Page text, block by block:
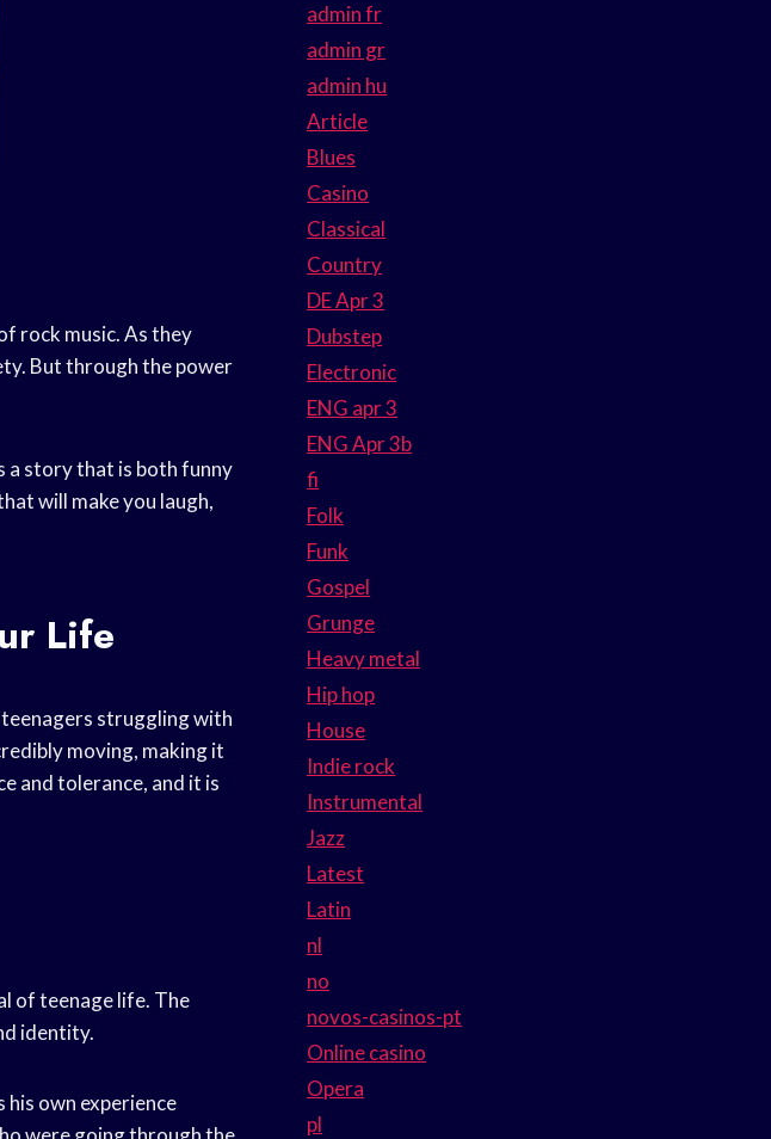
rock music. As they
But through the power
a story that is both funny
will make you laugh,
Life
struggling with
moving, making it
and tolerance, and it is
of teenage life. The
identity.
his own experience
admin fr
admin gr
admin hu
Article
Blues
Casino
Classical
Country
DE Apr 3
Dubstep
Electronic
ENG apr 3
ENG Apr 3b
fi
Folk
Funk
Gospel
Grunge
Heavy metal
Hip hop
House
Indie rock
Instrumental
Jazz
Latest
Latin
nl
no
novos-casinos-pt
Online casino
Opera
pl